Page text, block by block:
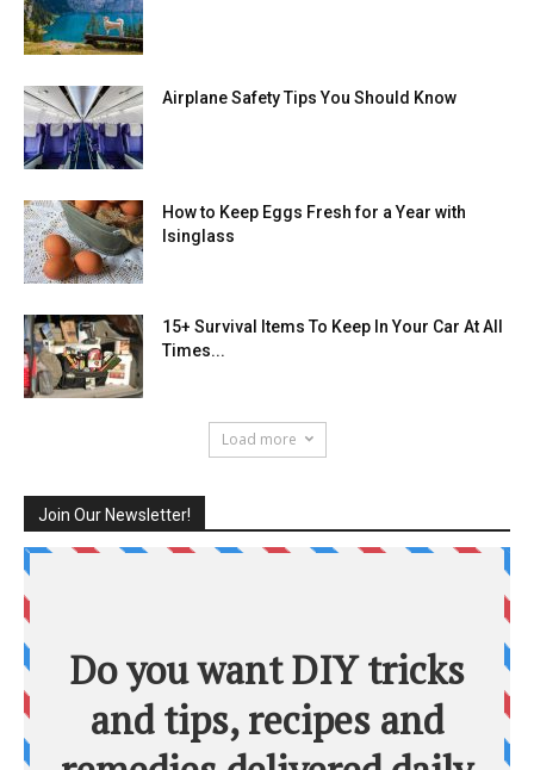
Airplane Safety Tips You Should Know
How to Keep Eggs Fresh for a Year with
Isinglass
15+ Survival Items To Keep In Your Car At All
Times...
Load more
Join Our Newsletter!